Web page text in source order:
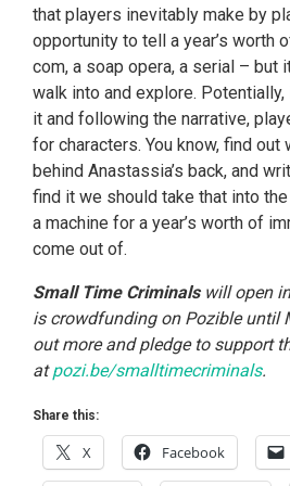
that players inevitably make by
opportunity to tell a year’s worth
com, a soap opera, a serial – but
walk into and explore. Potentially,
it and following the narrative,
for characters. You know, find out
behind Anastassia’s back, and
find it we should take that into the
a machine for a year’s worth of
come out of.
Small Time Criminalswill open
is crowdfunding on Pozible until
out more and pledge to support
atpozi.be/smalltimecriminals.
Share this:
X Facebook